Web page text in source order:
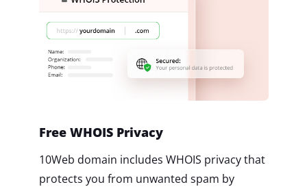
Free WHOIS Privacy
10Web domain includes WHOIS privacy that
protects you from unwanted spam by
Privacy Policy
Pair with Figma